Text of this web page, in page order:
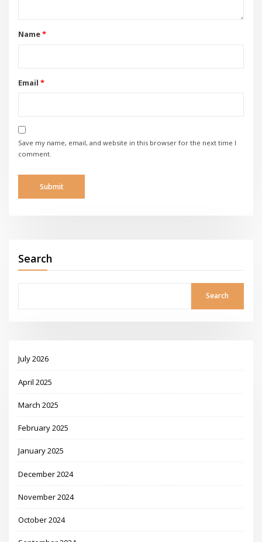
Name*
Email *
Save my name, email, and website in this browser for the next time I
comment.
Search
Search
July 2026
April 2025
March 2025
February 2025
January 2025
December 2024
November 2024
October 2024